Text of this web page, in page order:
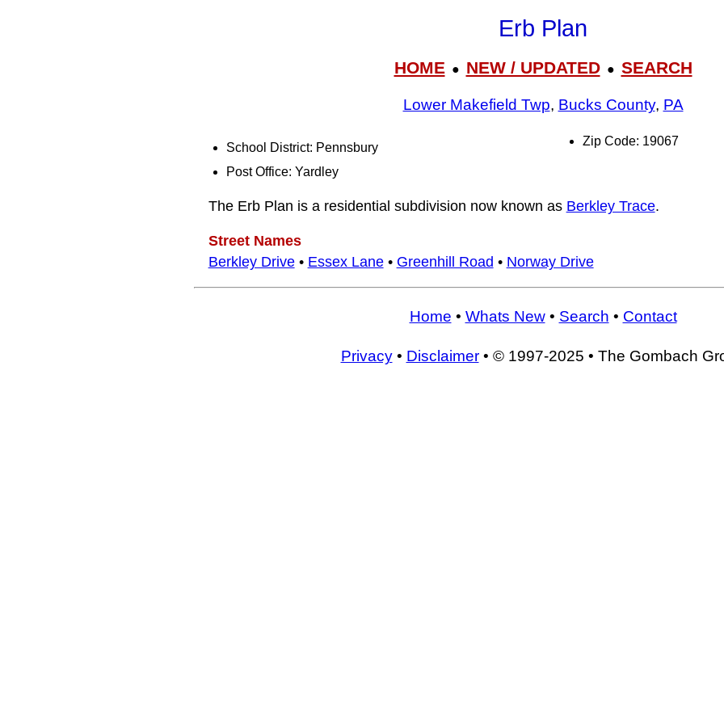
Erb Plan
HOME● NEW / UPDATED● SEARCH
Lower Makefield Twp, Bucks County, PA
School District: Pennsbury
Post Office: Yardley
Zip Code: 19067
The Erb Plan is a residential subdivision now known as Berkley Trace.
Street Names
Berkley Drive• Essex Lane• Greenhill Road • Norway Drive
Home • Whats New• Search • Contact
Privacy• Disclaimer• © 1997-2025 • The Gombach